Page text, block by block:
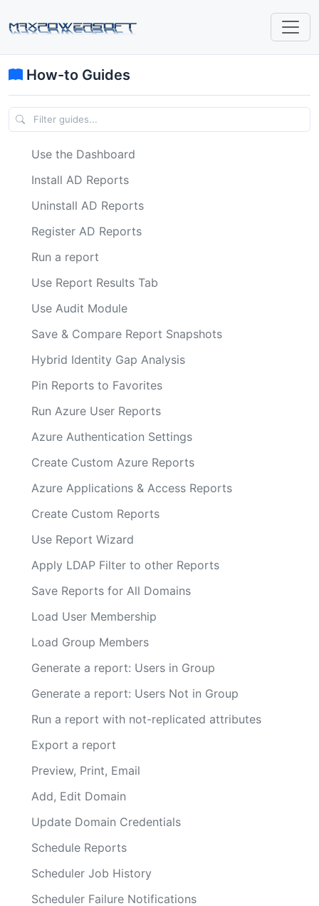
How-to Guides
Use the Dashboard
Install AD Reports
Uninstall AD Reports
Register AD Reports
Run a report
Use Report Results Tab
Use Audit Module
Save & Compare Report Snapshots
Hybrid Identity Gap Analysis
Pin Reports to Favorites
Run Azure User Reports
Azure Authentication Settings
Create Custom Azure Reports
Azure Applications & Access Reports
Create Custom Reports
Use Report Wizard
Apply LDAP Filter to other Reports
Save Reports for All Domains
Load User Membership
Load Group Members
Generate a report: Users in Group
Generate a report: Users Not in Group
Run a report with not-replicated attributes
Export a report
Preview, Print, Email
Add, Edit Domain
Update Domain Credentials
Schedule Reports
Scheduler Job History
Scheduler Failure Notifications